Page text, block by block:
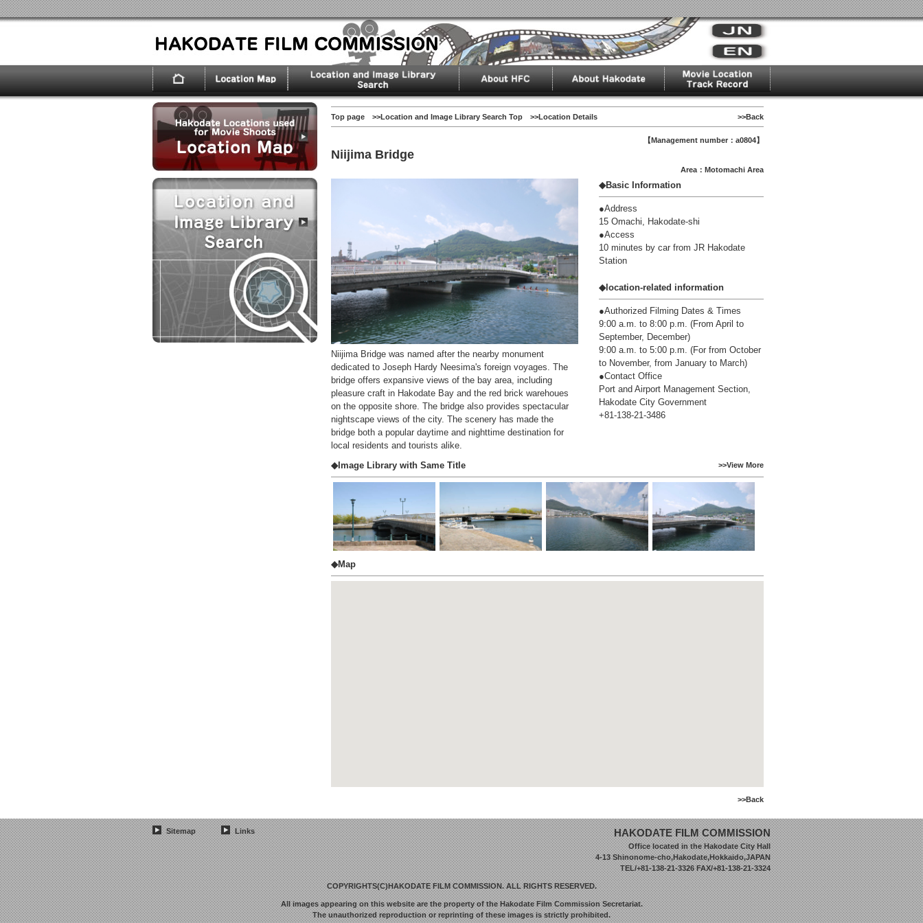
Top page >>Location and Image Library Search Top >>Location Details >>Back
【Management number：a0804】
Niijima Bridge
Area：Motomachi Area
Niijima Bridge was named after the nearby monument
dedicated to Joseph Hardy Neesima's foreign voyages. The
bridge offers expansive views of the bay area, including
pleasure craft in Hakodate Bay and the red brick warehoues
on the opposite shore. The bridge also provides spectacular
nightscape views of the city. The scenery has made the
bridge both a popular daytime and nighttime destination for
local residents and tourists alike.
◆Basic Information
●Address
15 Omachi, Hakodate-shi
●Access
10 minutes by car from JR Hakodate
Station
◆location-related information
●Authorized Filming Dates & Times
9:00 a.m. to 8:00 p.m. (From April to
September, December)
9:00 a.m. to 5:00 p.m. (For from October
to November, from January to March)
●Contact Office
Port and Airport Management Section,
Hakodate City Government
+81-138-21-3486
◆Image Library with Same Title >>View More
◆Map
>>Back
Sitemap Links HAKODATE FILM COMMISSION
Office located in the Hakodate City Hall
4-13 Shinonome-cho,Hakodate,Hokkaido,JAPAN
TEL/+81-138-21-3326 FAX/+81-138-21-3324
COPYRIGHTS(C)HAKODATE FILM COMMISSION. ALL RIGHTS RESERVED.
All images appearing on this website are the property of the Hakodate Film Commission Secretariat.
The unauthorized reproduction or reprinting of these images is strictly prohibited.